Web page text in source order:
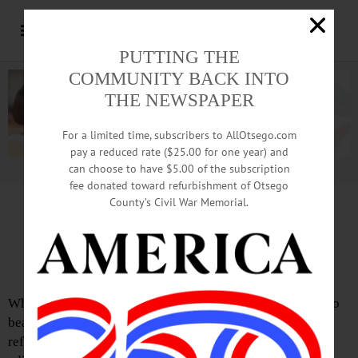
Advertisement.Advertise with us
Paywall There for Good Reasons
What? Is it just me, or are others amazed how people try to
beat the system no matter what it is? In this case, I am
referring to a recent editorial in this paper whereby the
PUTTING THE
COMMUNITY BACK INTO
THE NEWSPAPER
For a limited time, subscribers to AllOtsego.com
pay a reduced rate ($25.00 for one year) and
can choose to have $5.00 of the subscription
fee donated toward refurbishment of Otsego
County’s Civil War Memorial.